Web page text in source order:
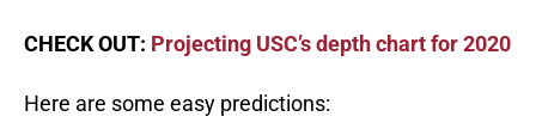
CHECK OUT: Projecting USC’s depth chart for 2020
Here are some easy predictions: